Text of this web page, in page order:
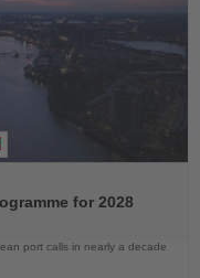
for 2028
port calls in nearly a decade